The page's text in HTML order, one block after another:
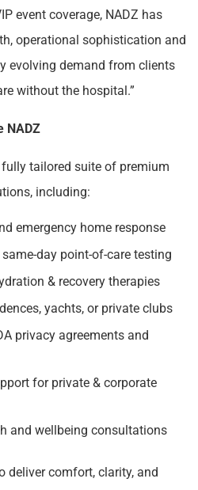
event coverage, NADZ has
operational sophistication and
evolving demand from clients
without the hospital.”
NADZ
tailored suite of premium
including:
emergency home response
day point-of-care testing
& recovery therapies
yachts, or private clubs
privacy agreements and
for private & corporate
and wellbeing consultations
deliver comfort, clarity, and